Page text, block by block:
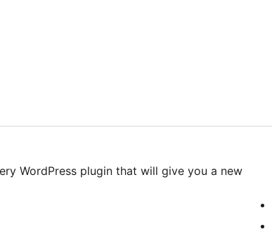
WordPress plugin that will give you a new